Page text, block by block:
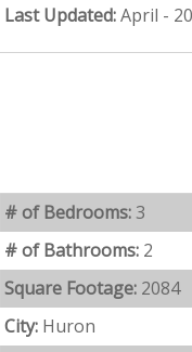
Last Updated:April -
# of Bedrooms:3
# of Bathrooms: 2
Square Footage: 2084
City: Huron